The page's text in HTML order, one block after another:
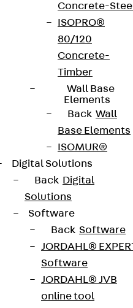
Concrete-
ISOPRO®
80/120
Concrete-
Timber
Wall Base
Elements
Back Wall
Base Elements
ISOMUR®
Digital Solutions
Back Digital
Solutions
Software
Back Software
JORDAHL®
Software
JORDAHL® JVB
online tool